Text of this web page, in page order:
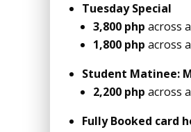
Tuesday Special
3,800 php across
1,800 php across
Student Matinee:
2,200 php across
Fully Booked card